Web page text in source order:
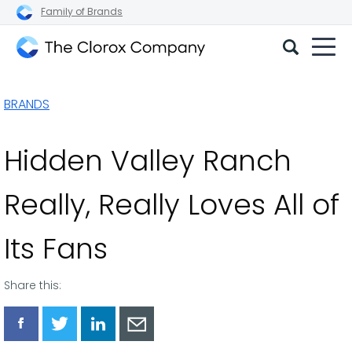
Family of Brands
Company
BRANDS
Hidden Valley Ranch
Really, Really Loves All of
Its Fans
Share this:
ShareShareShareShare